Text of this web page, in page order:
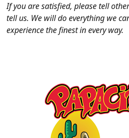
If you are satisfied, please tell
tell us. We will do everything we
experience the finest in every way.